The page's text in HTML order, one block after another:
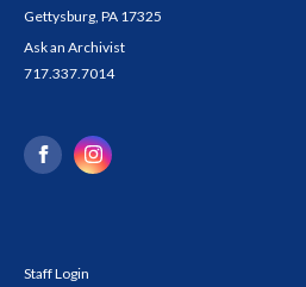
Gettysburg, PA 17325
Ask an Archivist
717.337.7014
Staff Login